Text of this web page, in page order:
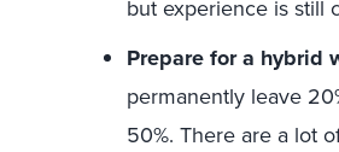
but experience is still
Prepare for a hybrid
permanently leave
50%. There are a lot